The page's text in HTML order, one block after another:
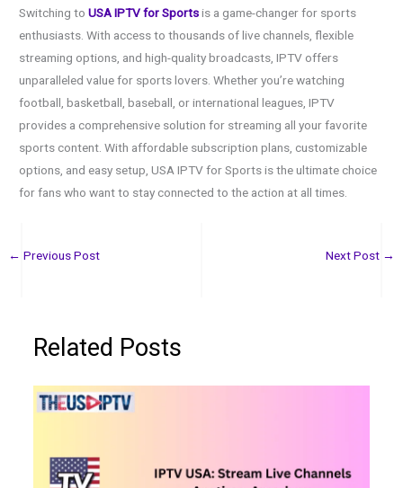
Switching toUSA IPTV for Sportsis a game-changer for sports
enthusiasts. With access to thousands of live channels, flexible
streaming options, and high-quality broadcasts, IPTV offers
unparalleled value for sports lovers. Whether you’re watching
football, basketball, baseball, or international leagues, IPTV
provides a comprehensive solution for streaming all your favorite
sports content. With affordable subscription plans, customizable
options, and easy setup, USA IPTV for Sports is the ultimate choice
for fans who want to stay connected to the action at all times.
← Previous Post Next Post →
Related Posts